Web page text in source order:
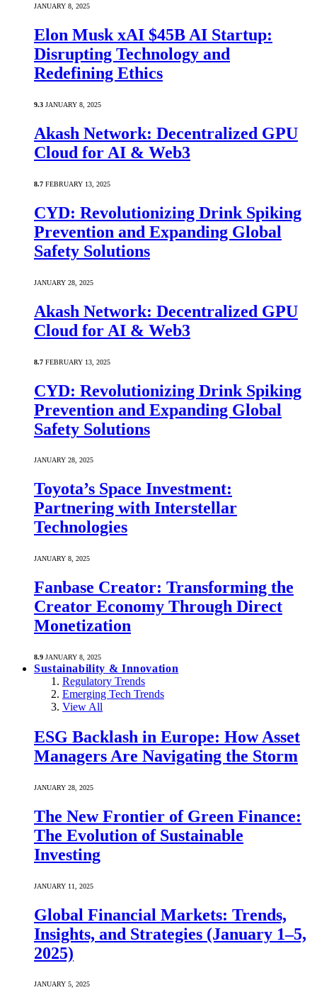
JANUARY 8, 2025
Elon Musk xAI $45B AI Startup:
Disrupting Technology and
Redefining Ethics
9.3 JANUARY 8, 2025
Akash Network: Decentralized GPU
Cloud for AI & Web3
8.7 FEBRUARY 13, 2025
CYD: Revolutionizing Drink Spiking
Prevention and Expanding Global
Safety Solutions
JANUARY 28, 2025
Akash Network: Decentralized GPU
Cloud for AI & Web3
8.7 FEBRUARY 13, 2025
CYD: Revolutionizing Drink Spiking
Prevention and Expanding Global
Safety Solutions
JANUARY 28, 2025
Toyota’s Space Investment:
Partnering with Interstellar
Technologies
JANUARY 8, 2025
Fanbase Creator: Transforming the
Creator Economy Through Direct
Monetization
8.9 JANUARY 8, 2025
Sustainability & Innovation
Regulatory Trends
Emerging Tech Trends
View All
ESG Backlash in Europe: How Asset
Managers Are Navigating the Storm
JANUARY 28, 2025
The New Frontier of Green Finance:
The Evolution of Sustainable
Investing
JANUARY 11, 2025
Global Financial Markets: Trends,
Insights, and Strategies (January 1–5,
2025)
JANUARY 5, 2025